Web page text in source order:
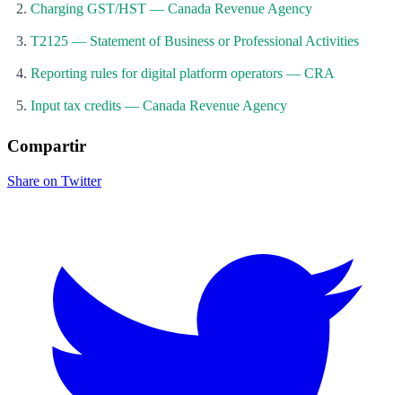
Charging GST/HST — Canada Revenue Agency
T2125 — Statement of Business or Professional Activities
Reporting rules for digital platform operators — CRA
Input tax credits — Canada Revenue Agency
Compartir
Share on Twitter